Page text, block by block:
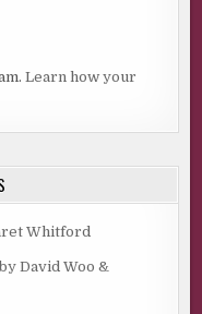
Learn how your
Whitford
David Woo &